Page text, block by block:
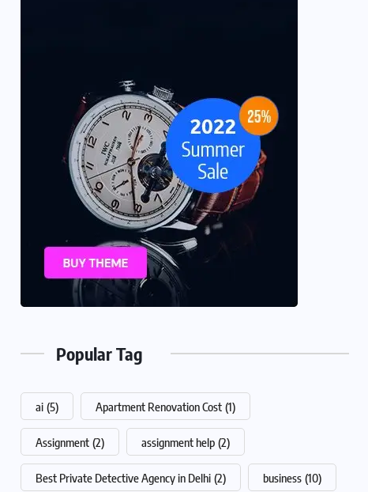
Popular Tag
ai (5) Apartment Renovation Cost (1)
Assignment (2) assignment help (2)
Best Private Detective Agency in Delhi (2) business (10)